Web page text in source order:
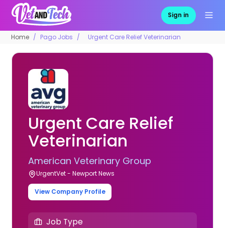
Sign in
Home Pago Jobs Urgent Care Relief Veterinarian
Urgent Care Relief
Veterinarian
American Veterinary Group
UrgentVet - Newport News
View Company Profile
Job Type